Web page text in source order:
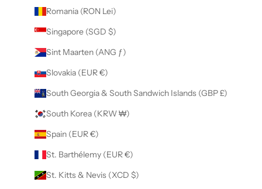
Romania (RON Lei)
Singapore (SGD $)
Sint Maarten (ANG ƒ)
Slovakia (EUR €)
South Georgia & South Sandwich Islands (GBP £)
South Korea (KRW ₩)
Spain (EUR €)
St. Barthélemy (EUR €)
St. Kitts & Nevis (XCD $)